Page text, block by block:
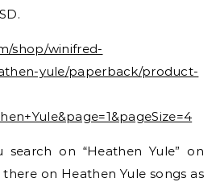
shop/winifred-
yule/paperback/product-
on “Heathen Yule” on
there on Heathen Yule songs as